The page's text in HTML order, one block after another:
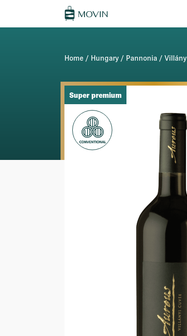
Home / Hungary / Pannonia / Villány
Super premium